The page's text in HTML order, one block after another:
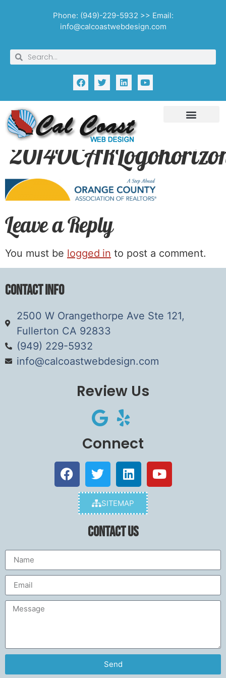
Phone: (949)-229-5932 >> Email:
info@calcoastwebdesign.com
Leave a Reply
You must be logged in to post a comment.
Contact Info
2500 W Orangethorpe Ave Ste 121,
Fullerton CA 92833
(949) 229-5932
info@calcoastwebdesign.com
Review Us
Connect
SITEMAP
Contact Us
Send